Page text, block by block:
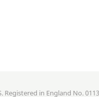
in England No.